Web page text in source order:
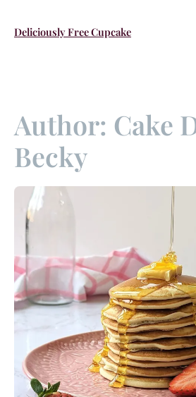
content
Deliciously Free Cupcake
Author: Cake
Becky